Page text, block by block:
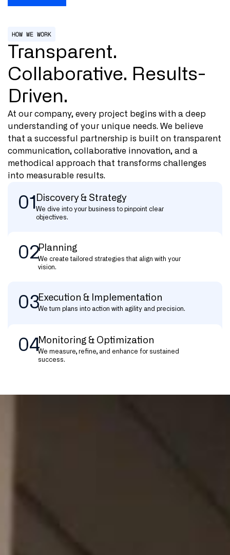
HOW WE WORK
Transparent.
Collaborative. Results-
Driven.
At our company, every project begins with a deep
understanding of your unique needs. We believe
that a successful partnership is built on transparent
communication, collaborative innovation, and a
methodical approach that transforms challenges
into measurable results.
01Discovery & Strategy
We dive into your business to pinpoint clear
objectives.
02Planning
We create tailored strategies that align with your
vision.
03Execution & Implementation
We turn plans into action with agility and precision.
04Monitoring & Optimization
We measure, refine, and enhance for sustained
success.